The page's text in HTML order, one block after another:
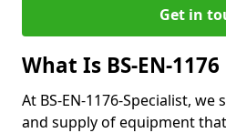
Get in
What Is BS-EN-
At BS-EN-1176-Specialist,
and supply of equipment